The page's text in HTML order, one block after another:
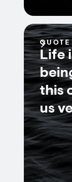
QUOTE
Life
this
us